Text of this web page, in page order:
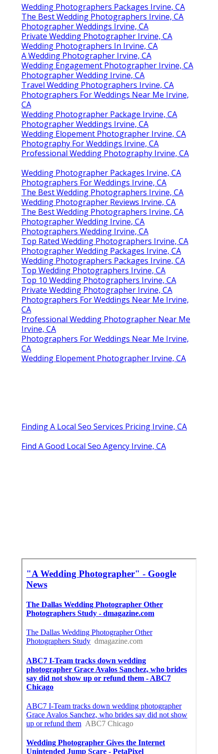
Wedding Photographers Packages Irvine, CA
The Best Wedding Photographers Irvine, CA
Photographer Weddings Irvine, CA
Private Wedding Photographer Irvine, CA
Wedding Photographers In Irvine, CA
A Wedding Photographer Irvine, CA
Wedding Engagement Photographer Irvine, CA
Photographer Wedding Irvine, CA
Travel Wedding Photographers Irvine, CA
Photographers For Weddings Near Me Irvine,
CA
Wedding Photographer Package Irvine, CA
Photographer Weddings Irvine, CA
Wedding Elopement Photographer Irvine, CA
Photography For Weddings Irvine, CA
Professional Wedding Photography Irvine, CA
Wedding Photographer Packages Irvine, CA
Photographers For Weddings Irvine, CA
The Best Wedding Photographers Irvine, CA
Wedding Photographer Reviews Irvine, CA
The Best Wedding Photographers Irvine, CA
Photographer Wedding Irvine, CA
Photographers Wedding Irvine, CA
Top Rated Wedding Photographers Irvine, CA
Photographer Wedding Packages Irvine, CA
Wedding Photographers Packages Irvine, CA
Top Wedding Photographers Irvine, CA
Top 10 Wedding Photographers Irvine, CA
Private Wedding Photographer Irvine, CA
Photographers For Weddings Near Me Irvine,
CA
Professional Wedding Photographer Near Me
Irvine, CA
Photographers For Weddings Near Me Irvine,
CA
Wedding Elopement Photographer Irvine, CA
Finding A Local Seo Services Pricing Irvine, CA
Find A Good Local Seo Agency Irvine, CA